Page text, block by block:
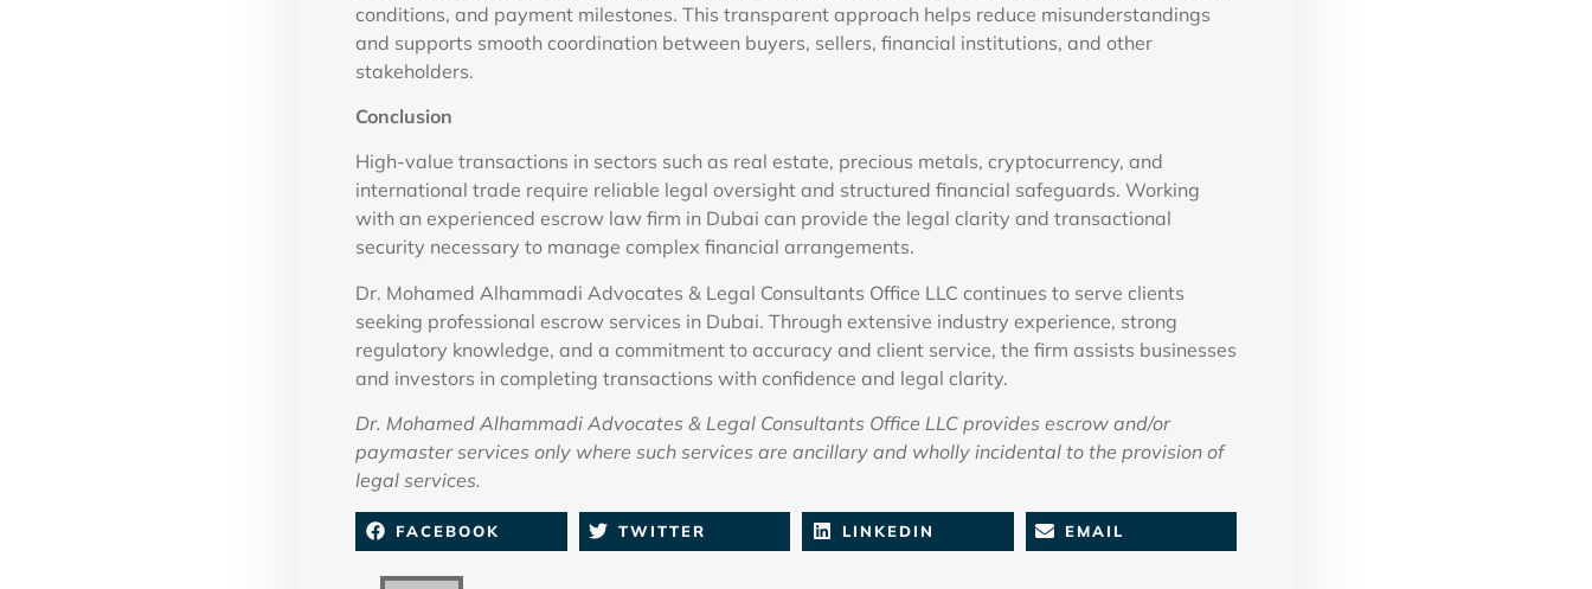
conditions, and payment milestones. This transparent approach helps reduce misunderstandings
and supports smooth coordination between buyers, sellers, financial institutions, and other
stakeholders.
Conclusion
High-value transactions in sectors such as real estate, precious metals, cryptocurrency, and
international trade require reliable legal oversight and structured financial safeguards. Working
with an experienced escrow law firm in Dubai can provide the legal clarity and transactional
security necessary to manage complex financial arrangements.
Dr. Mohamed Alhammadi Advocates & Legal Consultants Office LLC continues to serve clients
seeking professional escrow services in Dubai. Through extensive industry experience, strong
regulatory knowledge, and a commitment to accuracy and client service, the firm assists businesses
and investors in completing transactions with confidence and legal clarity.
Dr. Mohamed Alhammadi Advocates & Legal Consultants Office LLC provides escrow and/or
paymaster services only where such services are ancillary and wholly incidental to the provision of
legal services.
FACEBOOK TWITTER LINKEDIN EMAIL